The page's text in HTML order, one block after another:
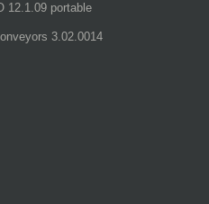
12.1.09 portable
3.02.0014